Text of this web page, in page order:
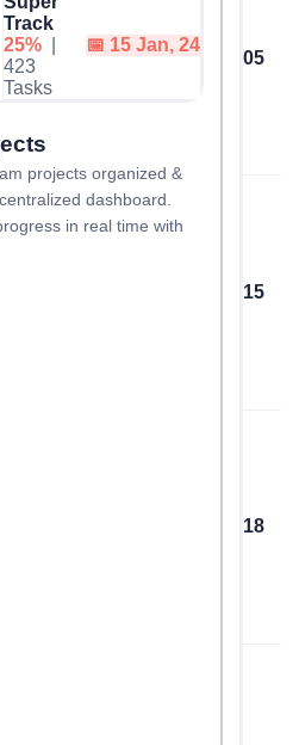
Track
25%|
423
Tasks
📅 15 Jan, 24
projects organized &
dashboard.
in real time with
05
15
18